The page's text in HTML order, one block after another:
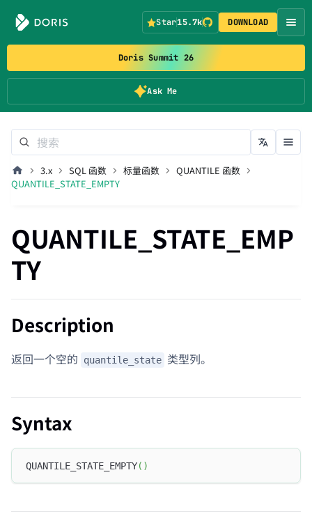
Doris Summit 26
Ask Me
Star15.7k DOWNLOAD
3.x SQL 函数 标量函数
QUANTILE 函数
QUANTILE_STATE_EMPTY
QUANTILE_STATE_EMP
TY
Description
返回一个空的 quantile_state 类型列。
Syntax
QUANTILE_STATE_EMPTY( )